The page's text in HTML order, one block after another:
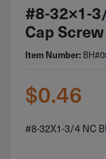
#8-32×1-
Cap
Item Number:
$0.46
#8-32X1-3/4 NC